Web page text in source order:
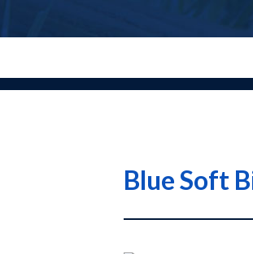
Blue Soft